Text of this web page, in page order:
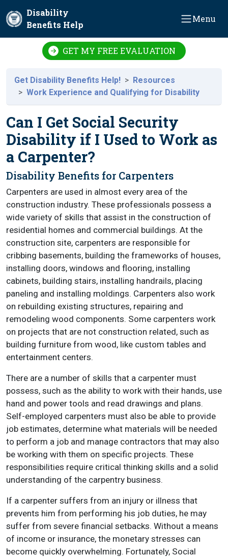
Disability
Benefits Help
Menu
GET MY FREE EVALUATION
Get Disability Benefits Help!
Resources
Work Experience and Qualifying for Disability
Can I Get Social Security
Disability if I Used to Work as
a Carpenter?
Disability Benefits for Carpenters
Carpenters are used in almost every area of the
construction industry. These professionals possess a
wide variety of skills that assist in the construction of
residential homes and commercial buildings. At the
construction site, carpenters are responsible for
cribbing basements, building the frameworks of houses,
installing doors, windows and flooring, installing
cabinets, building stairs, installing handrails, placing
paneling and installing moldings. Carpenters also work
on rebuilding existing structures, repairing and
remodeling wood components. Some carpenters work
on projects that are not construction related, such as
building furniture from wood, like custom tables and
entertainment centers.
There are a number of skills that a carpenter must
possess, such as the ability to work with their hands, use
hand and power tools and read drawings and plans.
Self-employed carpenters must also be able to provide
job estimates, determine what materials will be needed
to perform a job and manage contractors that may also
be working with them on specific projects. These
responsibilities require critical thinking skills and a solid
understanding of the carpentry business.
If a carpenter suffers from an injury or illness that
prevents him from performing his job duties, he may
suffer from severe financial setbacks. Without a means
of income or insurance, the monetary stresses can
become quickly overwhelming. Fortunately, Social